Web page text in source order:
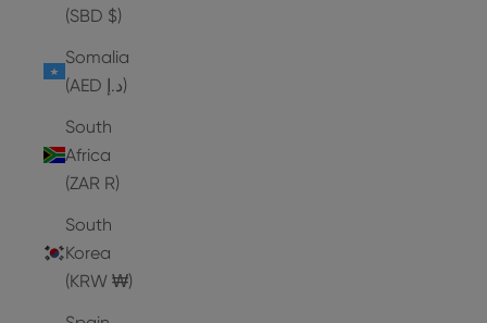
(SBD $)
Somalia
(AED د.إ)
South
Africa
(ZAR R)
South
Korea
(KRW ₩)